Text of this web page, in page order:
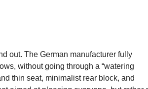
out. The German manufacturer fully
without going through a “watering
thin seat, minimalist rear block, and